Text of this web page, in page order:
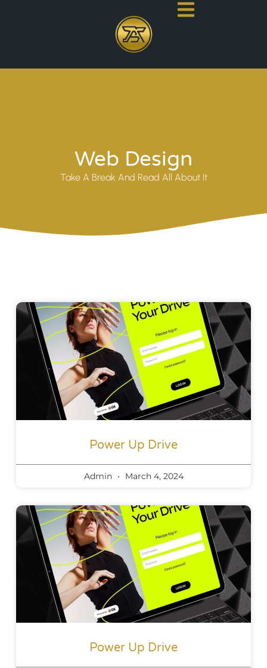
Web Design
Take A Break And Read All About It
Power Up Drive
Admin March 4, 2024
Power Up Drive